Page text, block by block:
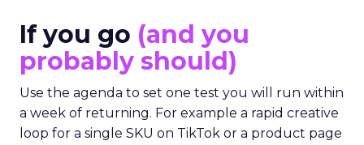
If you go (and you
probably should)
Use the agenda to set one test you will run within
a week of returning. For example a rapid creative
loop for a single SKU on TikTok or a product page